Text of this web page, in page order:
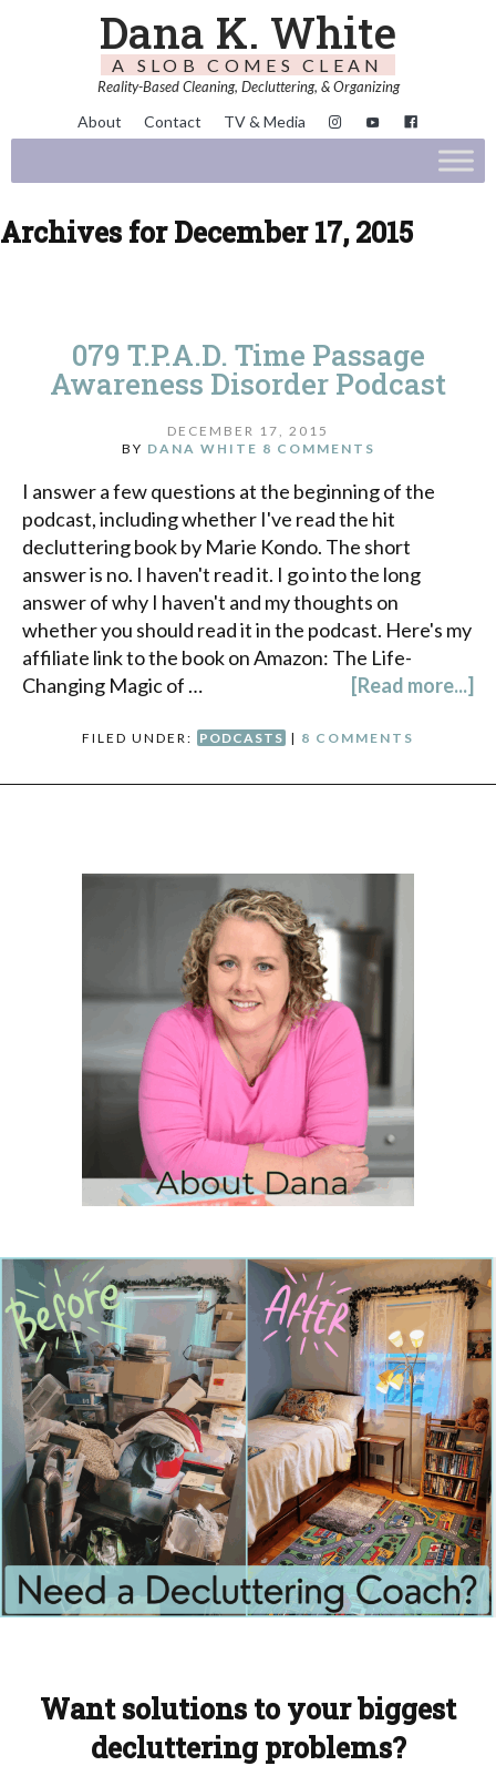
Dana K. White
A SLOB COMES CLEAN
Reality-Based Cleaning, Decluttering, & Organizing
About Contact TV & Media
Archives for December 17, 2015
079 T.P.A.D. Time Passage
Awareness Disorder Podcast
DECEMBER 17, 2015
BY DANA WHITE 8 COMMENTS
I answer a few questions at the beginning of the
podcast, including whether I've read the hit
decluttering book by Marie Kondo. The short
answer is no. I haven't read it. I go into the long
answer of why I haven't and my thoughts on
whether you should read it in the podcast. Here's my
affiliate link to the book on Amazon: The Life-
Changing Magic of …
[Read more...]
FILED UNDER: PODCASTS | 8 COMMENTS
Want solutions to your biggest
decluttering problems?